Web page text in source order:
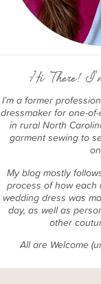
Hi There!
I’m a former
dressmaker for one-
in rural North
garment sewing to
My blog mostly
process of how each
wedding dress was
day, as well as
other
All are Welcome